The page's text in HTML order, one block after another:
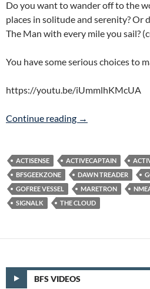
Do you want to wander off to the
places in solitude and serenity? Or
The Man with every mile you sail?
You have some serious choices to
https://youtu.be/iUmmlhKMcUA
Continue reading Signal K =
→
ACTISENSE ACTIVECAPTAIN
BFSGEEKZONE
DAWN TREADER
GOFREE VESSEL
MARETRON
SIGNALK
THE CLOUD
BFS VIDEOS